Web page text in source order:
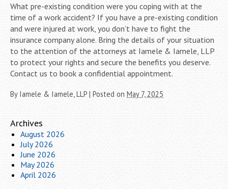
What pre-existing condition were you coping with at the
time of a work accident? If you have a pre-existing condition
and were injured at work, you don’t have to fight the
insurance company alone. Bring the details of your situation
to the attention of the attorneys at Iamele & Iamele, LLP
to protect your rights and secure the benefits you deserve.
Contact us to book a confidential appointment.
By Iamele & Iamele, LLP | Posted on May 7, 2025
Archives
August 2026
July 2026
June 2026
May 2026
April 2026